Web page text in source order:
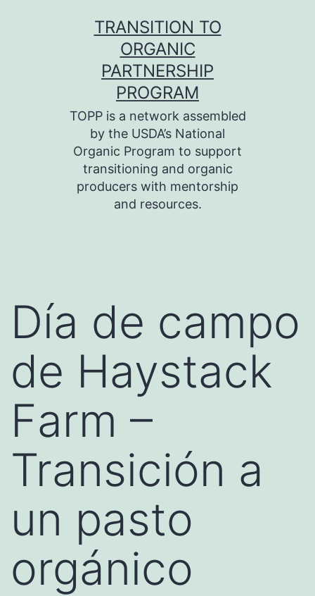
TRANSITION TO
ORGANIC
PARTNERSHIP
PROGRAM
TOPP is a network assembled
by the USDA’s National
Organic Program to support
transitioning and organic
producers with mentorship
and resources.
Día de campo
de Haystack
Farm –
Transición a
un pasto
orgánico